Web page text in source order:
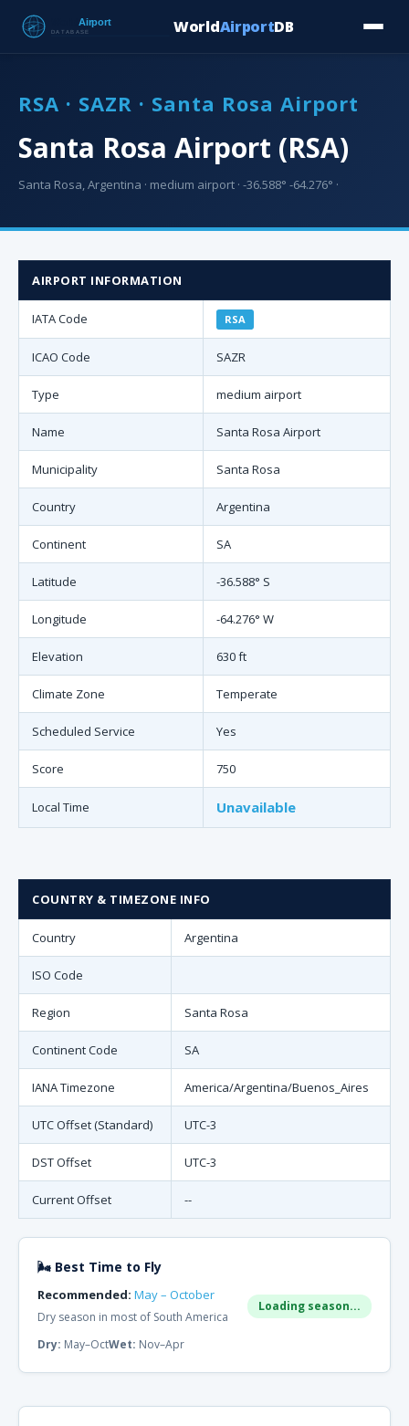
WorldAirportDB
RSA · SAZR · Santa Rosa Airport
Santa Rosa Airport (RSA)
Santa Rosa, Argentina · medium airport · -36.588° -64.276° ·
AIRPORT INFORMATION
IATA Code RSA
ICAO Code SAZR
Type medium airport
Name Santa Rosa Airport
Municipality Santa Rosa
Country Argentina
Continent SA
Latitude -36.588° S
Longitude -64.276° W
Elevation 630 ft
Climate Zone Temperate
Scheduled Service Yes
Score 750
Local Time Unavailable
COUNTRY & TIMEZONE INFO
Country Argentina
ISO Code
Region Santa Rosa
Continent Code SA
IANA Timezone America/Argentina/Buenos_Aires
UTC Offset (Standard) UTC-3
DST Offset UTC-3
Current Offset --
🌬 Best Time to Fly
Recommended: May – October
Dry season in most of South America
Loading season...
Dry: May–OctWet: Nov–Apr